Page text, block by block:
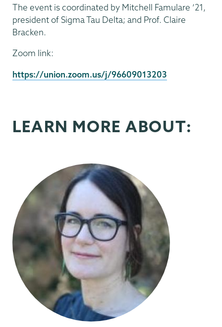
The event is coordinated by Mitchell Famulare ’21,
president of Sigma Tau Delta; and Prof. Claire
Bracken.
Zoom link:
https://union.zoom.us/j/96609013203
LEARN MORE ABOUT: